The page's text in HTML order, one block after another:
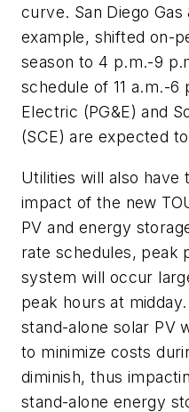
curve. San Diego
example, shifted on-
season to 4 p.m.-9
schedule of 11 a.m.-6
Electric (PG&E) and
(SCE) are expected
Utilities will also have
impact of the new
PV and energy
rate schedules, peak
system will occur
peak hours at
stand-alone solar PV
to minimize costs
diminish, thus
stand-alone energy